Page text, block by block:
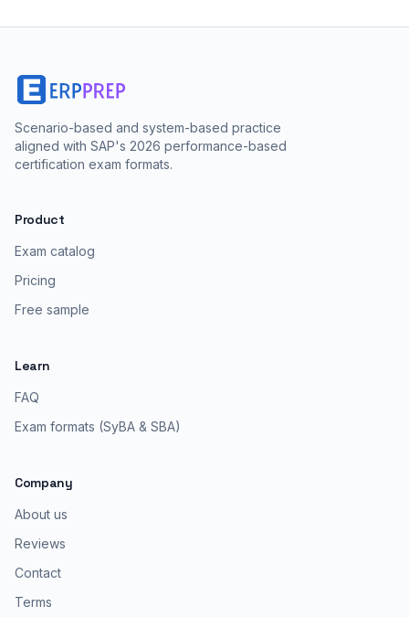
Scenario-based and system-based practice
aligned with SAP's 2026 performance-based
certification exam formats.
Product
Exam catalog
Pricing
Free sample
Learn
FAQ
Exam formats (SyBA & SBA)
Company
About us
Reviews
Contact
Terms